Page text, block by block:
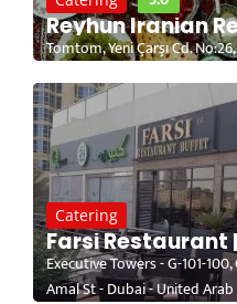
Reyhun Iranian
Tomtom, Yeni Çarşı Cd.
Catering
Farsi Restaurant
Executive Towers - G-101-
Amal St - Dubai - United